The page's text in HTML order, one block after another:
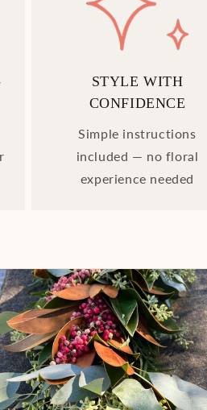
STYLE WITH
CONFIDENCE
Simple instructions
included — no floral
experience needed